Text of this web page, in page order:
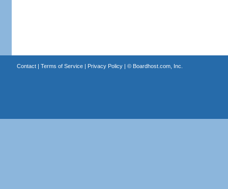
Contact| Terms of Service| Privacy Policy| © Boardhost.com, Inc.